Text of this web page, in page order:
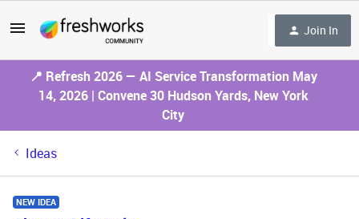
Join In
📍 Refresh 2026 — AI Service Transformation May
14, 2026 | Convene 30 Hudson Yards, New York
City
Ideas
NEW IDEA